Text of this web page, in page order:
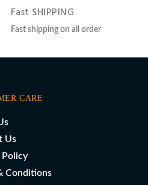
Fast SHIPPING
Fast shipping on all order
CARE
Us
Policy
Conditions